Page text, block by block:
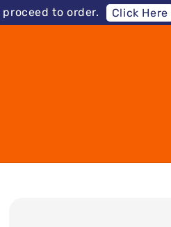
to order. Click Here